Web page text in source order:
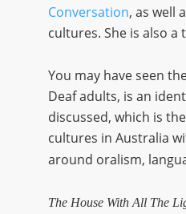
Conversation, as well
cultures. She is also
You may have seen
Deaf adults, is an
discussed, which is
cultures in Australia
around oralism,
The House With All The